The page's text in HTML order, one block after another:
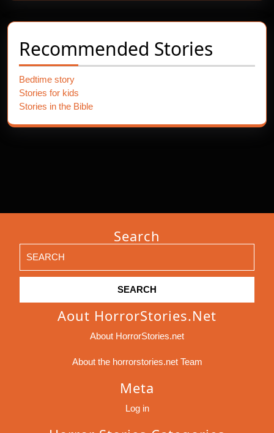
Recommended Stories
Bedtime story
Stories for kids
Stories in the Bible
Search
for:
Aout HorrorStories.net
About HorrorStories.net
About the horrorstories.net Team
Meta
Log in